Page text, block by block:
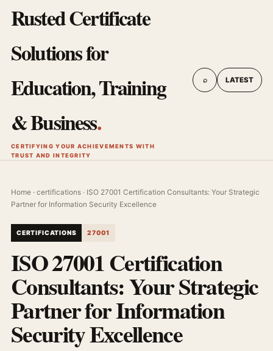
Rusted Certificate
Solutions for
Education, Training
& Business.
CERTIFYING YOUR ACHIEVEMENTS WITH
TRUST AND INTEGRITY
⌕ LATEST
Home · certifications · ISO 27001 Certification Consultants: Your Strategic
Partner for Information Security Excellence
CERTIFICATIONS 27001
ISO 27001 Certification
Consultants: Your Strategic
Partner for Information
Security Excellence